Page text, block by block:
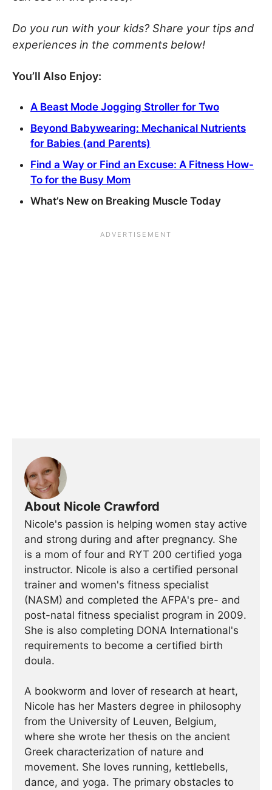
Do you run with your kids? Share your tips and
experiences in the comments below!
You’ll Also Enjoy:
A Beast Mode Jogging Stroller for Two
Beyond Babywearing: Mechanical Nutrients
for Babies (and Parents)
Find a Way or Find an Excuse: A Fitness How-
To for the Busy Mom
What’s New on Breaking Muscle Today
About Nicole Crawford
Nicole's passion is helping women stay active
and strong during and after pregnancy. She
is a mom of four and RYT 200 certified yoga
instructor. Nicole is also a certified personal
trainer and women's fitness specialist
(NASM) and completed the AFPA's pre- and
post-natal fitness specialist program in 2009.
She is also completing DONA International's
requirements to become a certified birth
doula.
A bookworm and lover of research at heart,
Nicole has her Masters degree in philosophy
from the University of Leuven, Belgium,
where she wrote her thesis on the ancient
Greek characterization of nature and
movement. She loves running, kettlebells,
dance, and yoga. The primary obstacles to